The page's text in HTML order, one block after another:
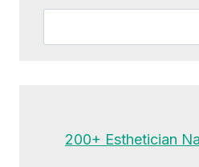
200+ Esthetician